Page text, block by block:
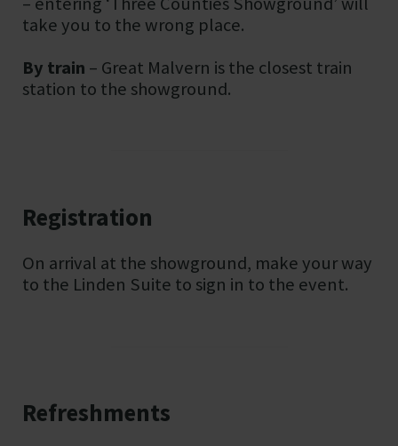
take you to the wrong place.
By train – Great Malvern is the closest train
station to the showground.
Registration
On arrival at the showground, make your way
to the Linden Suite to sign in to the event.
Refreshments